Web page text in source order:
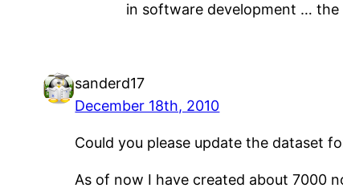
in software development … the
sanderd17
December 18th, 2010
Could you please update the dataset
As of now I have created about 7000